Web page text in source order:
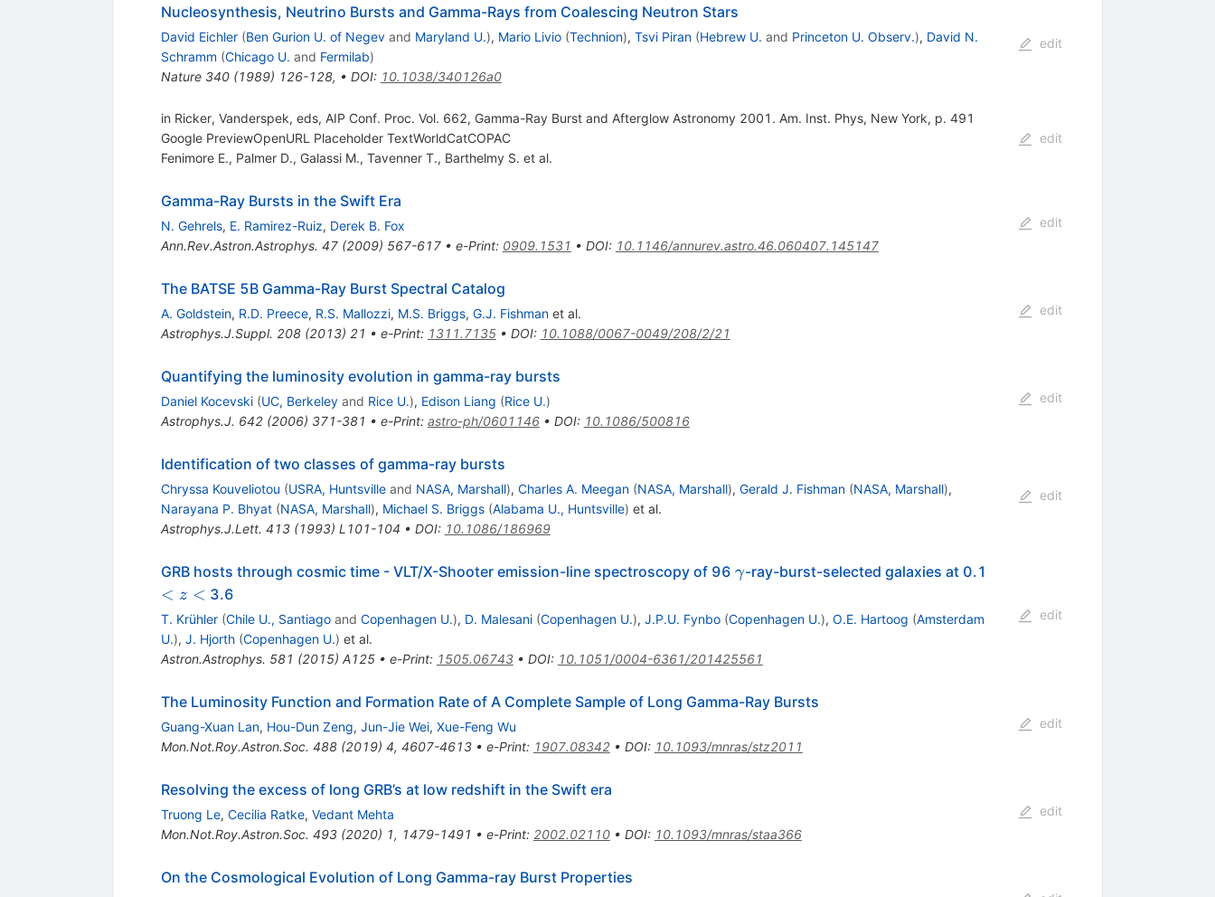
Nucleosynthesis, Neutrino Bursts and Gamma-Rays from Coalescing Neutron Stars
David Eichler (Ben Gurion U. of Negevand Maryland U.), Mario Livio (Technion), Tsvi Piran (Hebrew U. and Princeton U. Observ.), David N.
Schramm (Chicago U. and Fermilab)
Nature 340(1989) 126-128, • DOI: 10.1038/340126a0
edit
in Ricker, Vanderspek, eds, AIP Conf. Proc. Vol. 662, Gamma-Ray Burst and Afterglow Astronomy 2001. Am. Inst. Phys, New York, p. 491
Google PreviewOpenURL Placeholder TextWorldCatCOPAC
Fenimore E., Palmer D., Galassi M., Tavenner T., Barthelmy S. et al.
edit
Gamma-Ray Bursts in the Swift Era
N. Gehrels, E. Ramirez-Ruiz, Derek B. Fox
Ann.Rev.Astron.Astrophys. 47(2009) 567-617• e-Print: 0909.1531 • DOI: 10.1146/annurev.astro.46.060407.145147
edit
The BATSE 5B Gamma-Ray Burst Spectral Catalog
A. Goldstein, R.D. Preece, R.S. Mallozzi, M.S. Briggs, G.J. Fishmanet al.
Astrophys.J.Suppl. 208(2013) 21 • e-Print: 1311.7135• DOI: 10.1088/0067-0049/208/2/21
edit
Quantifying the luminosity evolution in gamma-ray bursts
Daniel Kocevski (UC, Berkeleyand Rice U.), Edison Liang (Rice U.)
Astrophys.J. 642(2006) 371-381 • e-Print: astro-ph/0601146• DOI: 10.1086/500816
edit
Identification of two classes of gamma-ray bursts
Chryssa Kouveliotou (USRA, Huntsvilleand NASA, Marshall), Charles A. Meegan (NASA, Marshall), Gerald J. Fishman (NASA, Marshall),
Narayana P. Bhyat (NASA, Marshall), Michael S. Briggs (Alabama U., Huntsville) et al.
Astrophys.J.Lett. 413(1993) L101-104 • DOI: 10.1086/186969
edit
GRB hosts through cosmic time - VLT/X-Shooter emission-line spectroscopy of 96 \gamma
γ-ray-burst-selected galaxies at 0.1
< z < 3.6
T. Krühler (Chile U., Santiagoand Copenhagen U.), D. Malesani (Copenhagen U.), J.P.U. Fynbo (Copenhagen U.), O.E. Hartoog (Amsterdam
U.), J. Hjorth (Copenhagen U.) et al.
Astron.Astrophys. 581 (2015) A125• e-Print: 1505.06743• DOI: 10.1051/0004-6361/201425561
edit
The Luminosity Function and Formation Rate of A Complete Sample of Long Gamma-Ray Bursts
Guang-Xuan Lan, Hou-Dun Zeng, Jun-Jie Wei, Xue-Feng Wu
Mon.Not.Roy.Astron.Soc. 488(2019) 4, 4607-4613• e-Print: 1907.08342• DOI: 10.1093/mnras/stz2011
edit
Resolving the excess of long GRB’s at low redshift in the Swift era
Truong Le, Cecilia Ratke, Vedant Mehta
Mon.Not.Roy.Astron.Soc. 493(2020) 1, 1479-1491 • e-Print: 2002.02110• DOI: 10.1093/mnras/staa366
edit
On the Cosmological Evolution of Long Gamma-ray Burst Properties